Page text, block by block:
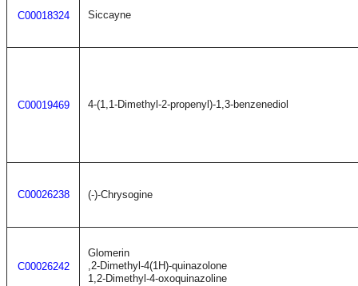
C00018324 Siccayne
C00019469 4-(1,1-Dimethyl-2-propenyl)-1,3-benzenediol
C00026238 (-)-Chrysogine
C00026242
Glomerin
,2-Dimethyl-4(1H)-quinazolone
1,2-Dimethyl-4-oxoquinazoline